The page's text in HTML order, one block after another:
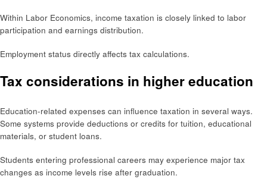
Within Labor Economics, income taxation is closely linked to labor
participation and earnings distribution.
Employment status directly affects tax calculations.
Tax considerations in higher education
Education-related expenses can influence taxation in several ways.
Some systems provide deductions or credits for tuition, educational
materials, or student loans.
Students entering professional careers may experience major tax
changes as income levels rise after graduation.